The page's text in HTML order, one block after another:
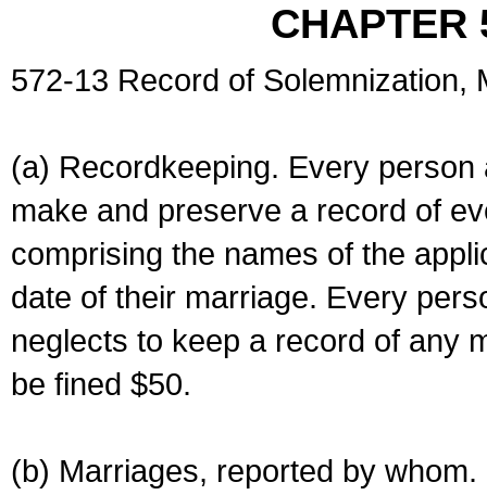
CHAPTER
572-13 Record of Solemnization,
(a) Recordkeeping. Every
make and preserve a record of
comprising the names of the
date of their marriage. Every
neglects to keep a record of any
be fined $50.
(b) Marriages, reported by